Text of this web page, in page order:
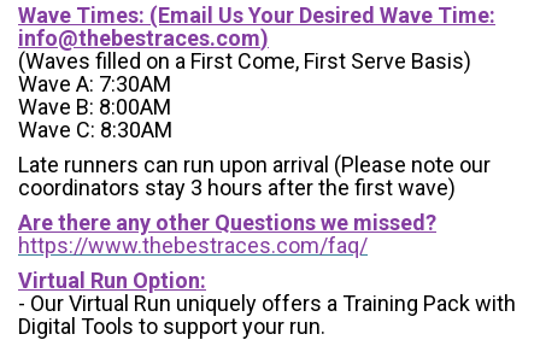
Wave Times: (Email Us Your Desired Wave Time:
info@thebestraces.com)
(Waves filled on a First Come, First Serve Basis)
Wave A: 7:30AM
Wave B: 8:00AM
Wave C: 8:30AM
Late runners can run upon arrival (Please note our
coordinators stay 3 hours after the first wave)
Are there any other Questions we missed?
https://www.thebestraces.com/faq/
Virtual Run Option:
- Our Virtual Run uniquely offers a Training Pack with
Digital Tools to support your run.